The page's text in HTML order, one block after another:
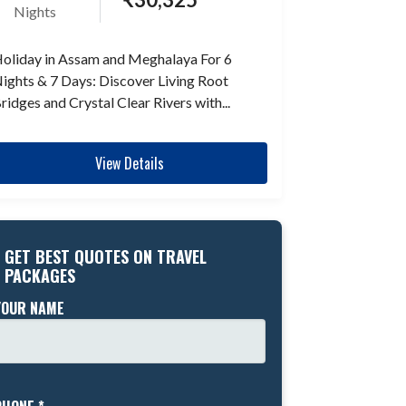
Nights
in Assam and Meghalaya For 6
& 7 Days: Discover Living Root
and Crystal Clear Rivers with...
View Details
GET BEST QUOTES ON TRAVEL
PACKAGES
NAME